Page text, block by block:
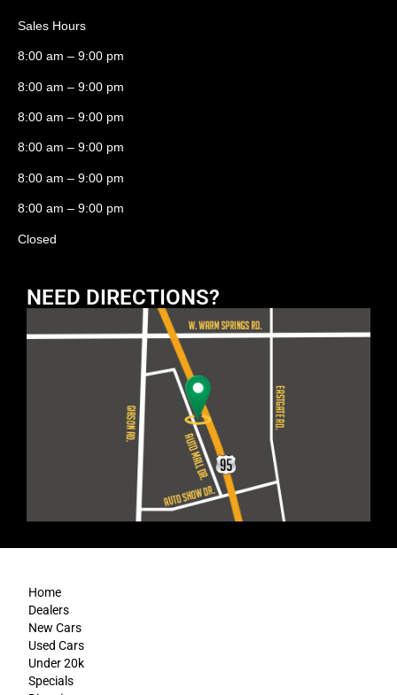
Sales Hours
8:00 am – 9:00 pm
8:00 am – 9:00 pm
8:00 am – 9:00 pm
8:00 am – 9:00 pm
8:00 am – 9:00 pm
8:00 am – 9:00 pm
Closed
NEED DIRECTIONS?
Home
Dealers
New Cars
Used Cars
Under 20k
Specials